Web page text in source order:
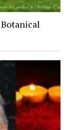
Botanical